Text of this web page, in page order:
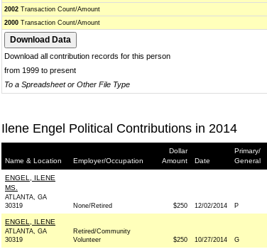
2002 Transaction Count/Amount
2000 Transaction Count/Amount
Download all contribution records for this person
from 1999 to present
To a Spreadsheet or Other File Type
Ilene Engel Political Contributions in 2014
Name & Location Employer/Occupation
Dollar
Amount
Date
Primary/
General
ENGEL, ILENE
MS.
ATLANTA, GA
30319
None/Retired $250 12/02/2014 P
ENGEL, ILENE
ATLANTA, GA
30319
Retired/Community
Volunteer
$250 10/27/2014 G